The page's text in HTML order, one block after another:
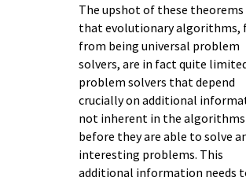
The upshot of these theorems
that evolutionary algorithms,
from being universal problem
solvers, are in fact quite
problem solvers that depend
crucially on additional
not inherent in the algorithms
before they are able to solve
interesting problems. This
additional information needs